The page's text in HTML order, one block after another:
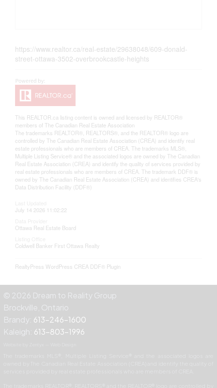
https://www.realtor.ca/real-estate/29638048/609-donald-
street-ottawa-3502-overbrookcastle-heights
This REALTOR.ca listing content is owned and licensed by REALTOR®
members of The Canadian Real Estate Association
The trademarks REALTOR®, REALTORS®, and the REALTOR® logo are
controlled by The Canadian Real Estate Association (CREA) and identify real
estate professionals who are members of CREA. The trademarks MLS®,
Multiple Listing Service® and the associated logos are owned by The Canadian
Real Estate Association (CREA) and identify the quality of services provided by
real estate professionals who are members of CREA. The trademark DDF® is
owned by The Canadian Real Estate Association (CREA) and identifies CREA's
Data Distribution Facility (DDF®)
July 14 2026 11:02:22
Ottawa Real Estate Board
Coldwell Banker First Ottawa Realty
RealtyPress WordPress CREA DDF® Plugin
© 2026 Dream to Reality Group
Brockville, Ontario
Brandy: 613-246-1600
Kaleigh: 613-803-1996
owned by The Canadian Real Estate Association (CREA) and identify the quality of
services provided by real estate professionals who are members of CREA.
The trademarks REALTOR®, REALTORS® and the REALTOR® logo are controlled by